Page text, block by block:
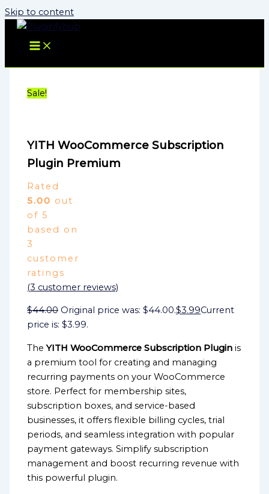
Skip to content
Sale!
YITH WooCommerce Subscription
Plugin Premium
Rated
5.00 out
of 5
based on
3
customer
ratings
(3 customer reviews)
$44.00 Original price was: $44.00.$3.99Current
price is: $3.99.
TheYITH WooCommerce Subscription Plugin is
a premium tool for creating and managing
recurring payments on your WooCommerce
store. Perfect for membership sites,
subscription boxes, and service-based
businesses, it offers flexible billing cycles, trial
periods, and seamless integration with popular
payment gateways. Simplify subscription
management and boost recurring revenue with
this powerful plugin.